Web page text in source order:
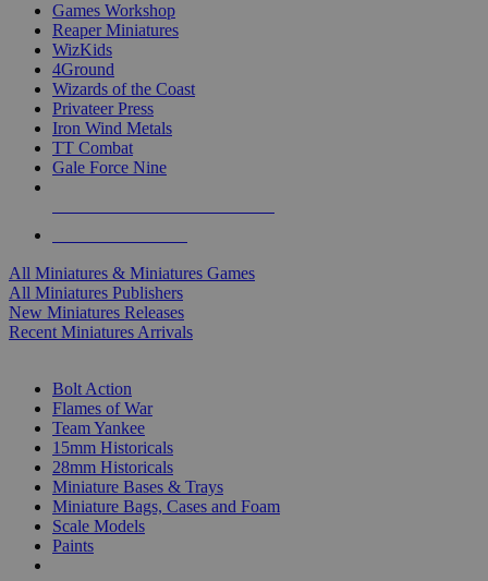
Games Workshop
Reaper Miniatures
WizKids
4Ground
Wizards of the Coast
Privateer Press
Iron Wind Metals
TT Combat
Gale Force Nine
All Miniatures & Miniatures Games
All Miniatures Publishers
New Miniatures Releases
Recent Miniatures Arrivals
Bolt Action
Flames of War
Team Yankee
15mm Historicals
28mm Historicals
Miniature Bases & Trays
Miniature Bags, Cases and Foam
Scale Models
Paints